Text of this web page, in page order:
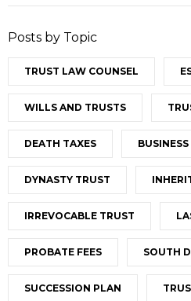
Posts by Topic
TRUST LAW COUNSEL
WILLS AND TRUSTS
DEATH TAXES
DYNASTY TRUST
IRREVOCABLE TRUST
PROBATE FEES SOUTH
SUCCESSION PLAN